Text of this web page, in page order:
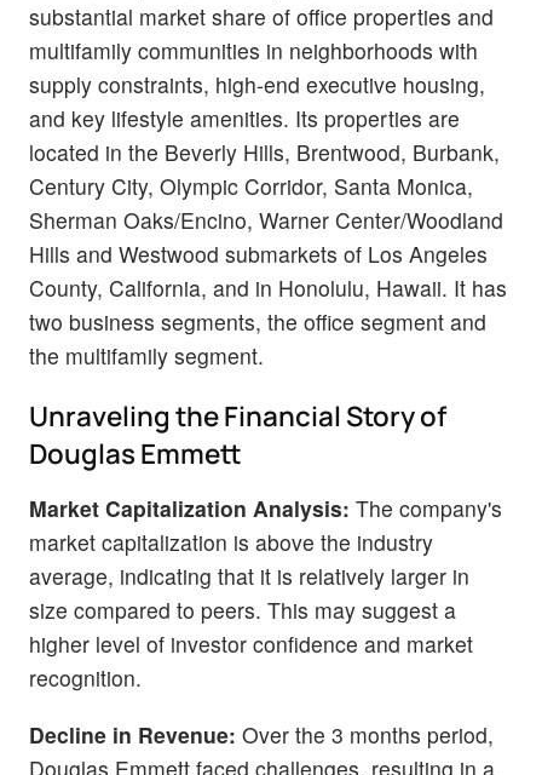
substantial market share of office properties and
multifamily communities in neighborhoods with
supply constraints, high-end executive housing,
and key lifestyle amenities. Its properties are
located in the Beverly Hills, Brentwood, Burbank,
Century City, Olympic Corridor, Santa Monica,
Sherman Oaks/Encino, Warner Center/Woodland
Hills and Westwood submarkets of Los Angeles
County, California, and in Honolulu, Hawaii. It has
two business segments, the office segment and
the multifamily segment.
Unraveling the Financial Story of
Douglas Emmett
Market Capitalization Analysis: The company's
market capitalization is above the industry
average, indicating that it is relatively larger in
size compared to peers. This may suggest a
higher level of investor confidence and market
recognition.
Decline in Revenue: Over the 3 months period,
Douglas Emmett faced challenges, resulting in a